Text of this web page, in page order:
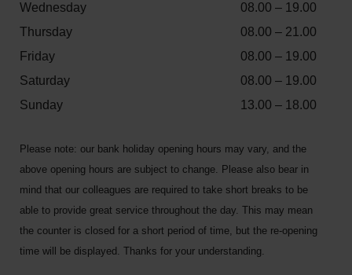
Wednesday
08.00 – 19.00
Thursday
08.00 – 21.00
Friday
08.00 – 19.00
Saturday
08.00 – 19.00
Sunday
13.00 – 18.00
Please note: our bank holiday opening hours may vary, and the
above opening hours are subject to change. Please also bear in
mind that our colleagues are required to take short breaks to be
able to provide great service throughout the day. This may mean
the counter is closed for a short period of time, but the re-opening
time will be displayed. Thanks for your understanding.